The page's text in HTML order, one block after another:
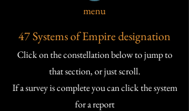
menu
47 Systems of Empire designation
Click on the constellation below to jump to
that section, or just scroll.
If a survey is complete you can click the system
for a report